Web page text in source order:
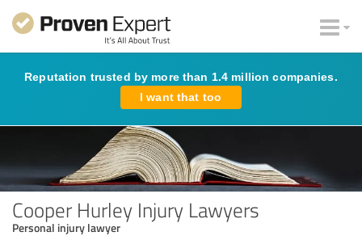
Reputation trusted by more than 1.4 million companies.
I want that too
Cooper Hurley Injury Lawyers
Personal injury lawyer